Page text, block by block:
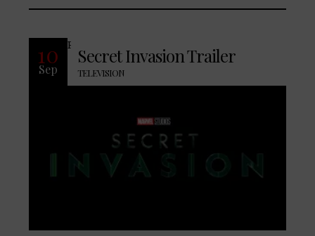
10
Sep
Secret Invasion Trailer
TELEVISION
READ MORE